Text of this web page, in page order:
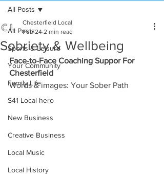
All Posts
Sports & Leisure
Your Community
Family Life
S41 Local hero
New Business
Creative Business
Local Music
Local History
All Posts
Sobriety & Wellbeing
Chesterfield Local
Feb 24 2 min read
Face-to-Face Coaching Suppor For
Chesterfield
Words & images: Your Sober Path